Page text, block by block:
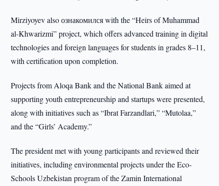
Mirziyoyev also ознакомился with the “Heirs of Muhammad
al-Khwarizmi” project, which offers advanced training in digital
technologies and foreign languages for students in grades 8–11,
with certification upon completion.
Projects from Aloqa Bank and the National Bank aimed at
supporting youth entrepreneurship and startups were presented,
along with initiatives such as “Ibrat Farzandlari,” “Mutolaa,”
and the “Girls’ Academy.”
The president met with young participants and reviewed their
initiatives, including environmental projects under the Eco-
Schools Uzbekistan program of the Zamin International